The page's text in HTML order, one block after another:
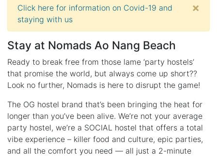
Click here for information on Covid-19 and
staying with us
×
Stay at Nomads Ao Nang Beach
Ready to break free from those lame ‘party hostels’
that promise the world, but always come up short??
Look no further, Nomads is here to disrupt the game!
The OG hostel brand that’s been bringing the heat for
longer than you’ve been alive. We’re not your average
party hostel, we’re a SOCIAL hostel that offers a total
vibe experience – killer food and culture, epic parties,
and all the comfort you need — all just a 2-minute